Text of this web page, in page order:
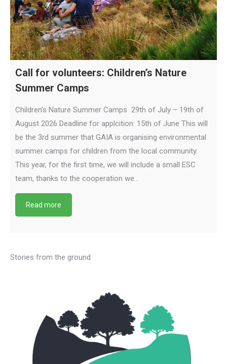
Call for volunteers: Children’s Nature
Summer Camps
Children’s Nature Summer Camps 29th of July – 19th of
August 2026 Deadline for applcition: 15th of June This will
be the 3rd summer that GAIA is organising environmental
summer camps for children from the local community.
This year, for the first time, we will include a small ESC
team, thanks to the cooperation we…
Read more
Stories from the ground